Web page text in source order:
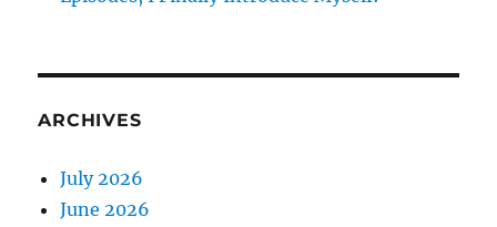
ARCHIVES
July 2026
June 2026